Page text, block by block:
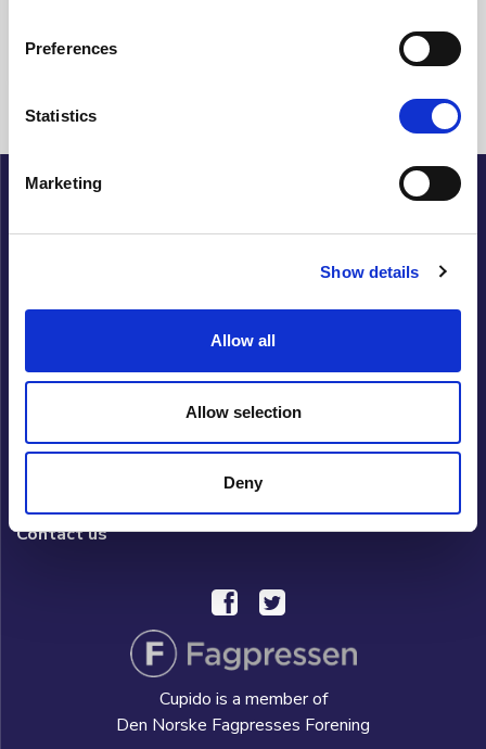
Preferences
Statistics
Marketing
Show details
Allow all
Allow selection
Deny
No articles found
Cupido Club
Contact us
Cupido is a member of
Den Norske Fagpresses Forening